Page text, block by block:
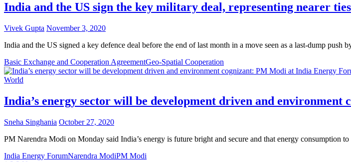
India and the US sign the key military deal, representing nearer ties
Vivek Gupta November 3, 2020
India and the US signed a key defence deal before the end of last month in a move seen as a last-dump push
Basic Exchange and Cooperation AgreementGeo-Spatial Cooperation
World
India’s energy sector will be development driven and
Sneha Singhania October 27, 2020
PM Narendra Modi on Monday said India’s energy is future bright and secure and that energy consumption
India Energy ForumNarendra ModiPM Modi